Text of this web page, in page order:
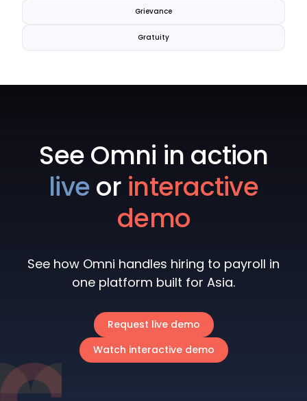
Grievance
Gratuity
See Omni in action
liveor interactive
demo
See how Omni handles hiring to payroll in
one platform built for Asia.
Request live demo
Watch interactive demo